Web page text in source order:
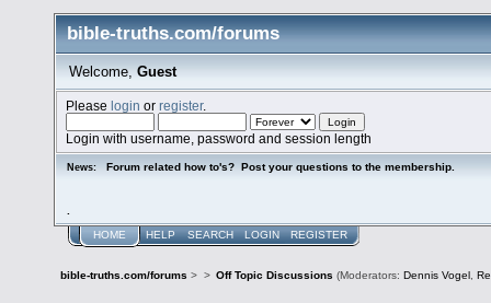
bible-truths.com/forums
Welcome, Guest
Pleaselogin orregister.
Login with username, password and session length
News: Forum related how to's? Post your questions to the membership.
HOME HELP SEARCH LOGIN REGISTER
bible-truths.com/forums > > Off Topic Discussions (Moderators: Dennis Vogel ,